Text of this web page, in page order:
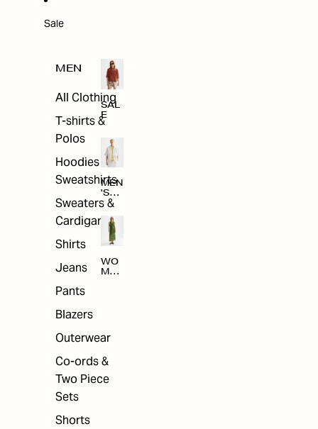
Sale
MEN
All Clothing
T-shirts &
Polos
Hoodies &
Sweatshirts
Sweaters &
Cardigans
Shirts
Jeans
Pants
Blazers
Outerwear
Co-ords &
Two Piece
Sets
Shorts
SAL
E
MEN
'S
SAL
WO
MEN